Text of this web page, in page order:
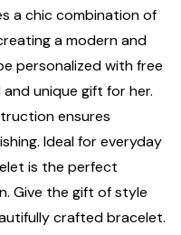
a chic combination of
a modern and
personalized with free
unique gift for her.
ensures
Ideal for everyday
is the perfect
Give the gift of style
crafted bracelet.